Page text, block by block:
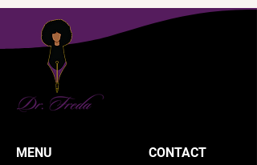
MENU CONTACT